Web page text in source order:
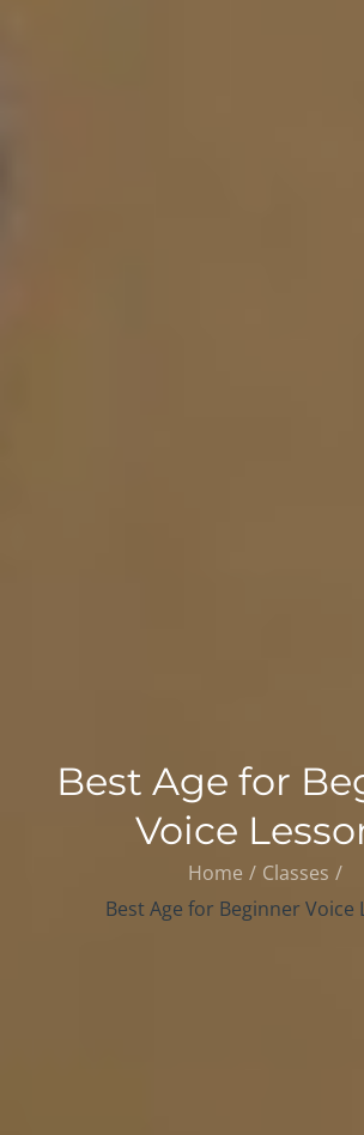
Best Age for
Voice
Home
Classes
Best Age for Beginner Voice